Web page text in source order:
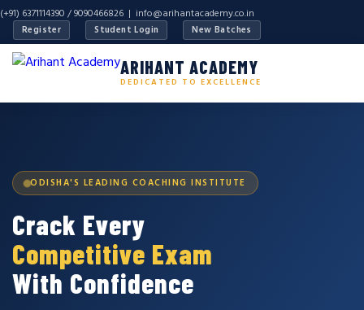
(+91) 6371114390 / 9090466826 | info@arihantacademy.co.in
Register Student Login New Batches
ARIHANT ACADEMY
DEDICATED TO EXCELLENCE
ODISHA'S LEADING COACHING INSTITUTE
Crack Every
Competitive Exam
With Confidence